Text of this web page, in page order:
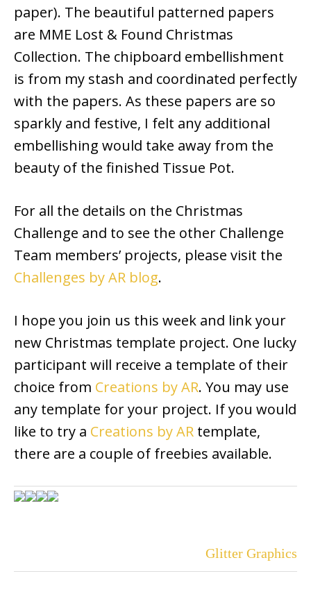
paper). The beautiful patterned papers
are MME Lost & Found Christmas
Collection. The chipboard embellishment
is from my stash and coordinated perfectly
with the papers. As these papers are so
sparkly and festive, I felt any additional
embellishing would take away from the
beauty of the finished Tissue Pot.
For all the details on the Christmas
Challenge and to see the other Challenge
Team members’ projects, please visit the
Challenges by AR blog.
I hope you join us this week and link your
new Christmas template project. One lucky
participant will receive a template of their
choice from Creations by AR. You may use
any template for your project. If you would
like to try a Creations by AR template,
there are a couple of freebies available.
Glitter Graphics